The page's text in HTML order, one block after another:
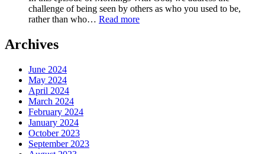
Power
of
challenge of being seen by others as who you used to be,
rather than who… Read more:
Archives
June 2024
May 2024
April 2024
March 2024
February 2024
January 2024
October 2023
September 2023